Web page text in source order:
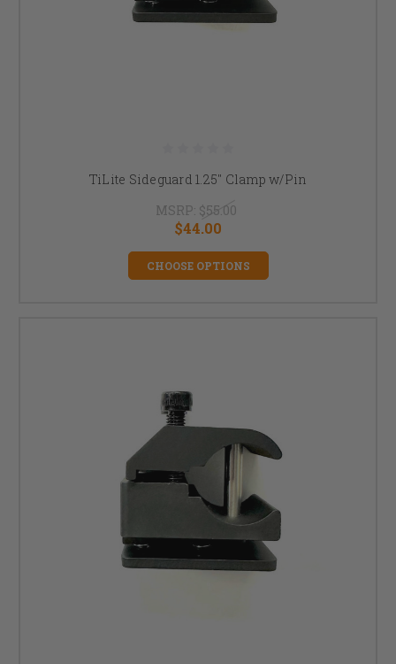
TiLite Sideguard 1.25" Clamp w/Pin
MSRP: $55.00
$44.00
CHOOSE OPTIONS